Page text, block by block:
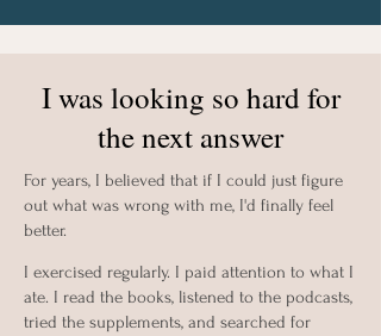
I was looking so hard for
the next answer
For years, I believed that if I could just figure
out what was wrong with me, I'd finally feel
better.
I exercised regularly. I paid attention to what I
ate. I read the books, listened to the podcasts,
tried the supplements, and searched for